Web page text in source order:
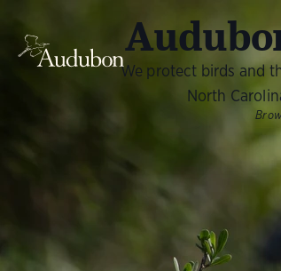
We protect birds and
North